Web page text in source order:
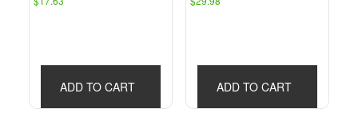
ADD TO CART ADD TO CART